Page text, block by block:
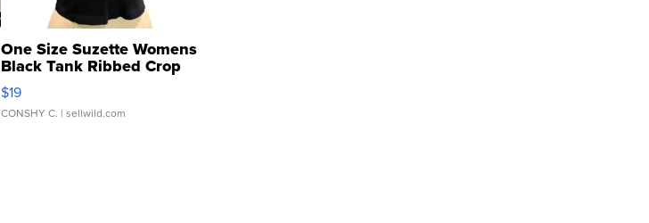
One Size Suzette Womens
Black Tank Ribbed Crop
Asymmetrical ...
$19
CONSHY C. | sellwild.com